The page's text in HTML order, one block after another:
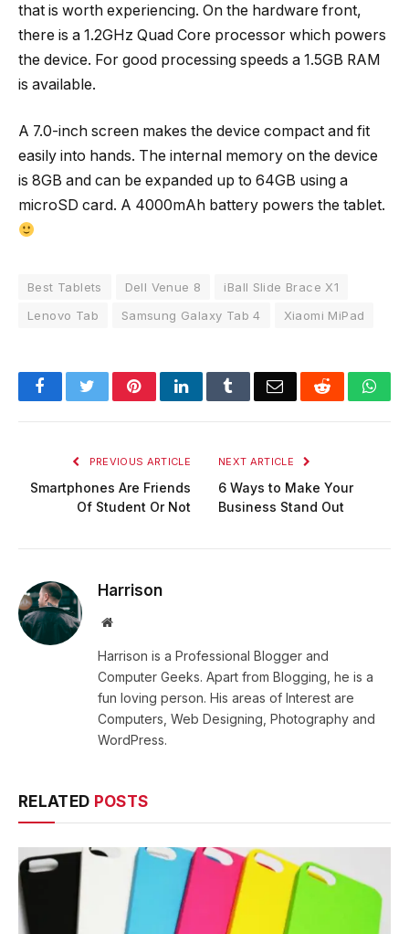
that is worth experiencing. On the hardware front,
there is a 1.2GHz Quad Core processor which powers
the device. For good processing speeds a 1.5GB RAM
is available.
A 7.0-inch screen makes the device compact and fit
easily into hands. The internal memory on the device
is 8GB and can be expanded up to 64GB using a
microSD card. A 4000mAh battery powers the tablet.
Best Tablets Dell Venue 8
iBall Slide Brace X1
Lenovo Tab
Samsung Galaxy Tab 4 Xiaomi MiPad
FacebookTwitterPinterestLinkedInTumblrEmail Reddit
PREVIOUS ARTICLE
Smartphones Are Friends
Of Student Or Not
NEXT ARTICLE
6 Ways to Make Your
Business Stand Out
Harrison
Website
Harrison is a Professional Blogger and
Computer Geeks. Apart from Blogging, he is a
fun loving person. His areas of Interest are
Computers, Web Designing, Photography and
WordPress.
RELATED POSTS